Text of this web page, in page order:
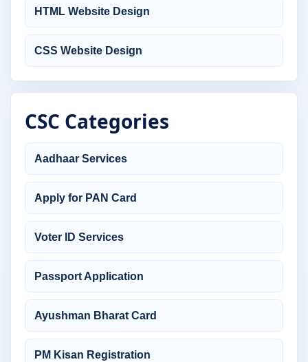
HTML Website Design
CSS Website Design
CSC Categories
Aadhaar Services
Apply for PAN Card
Voter ID Services
Passport Application
Ayushman Bharat Card
PM Kisan Registration